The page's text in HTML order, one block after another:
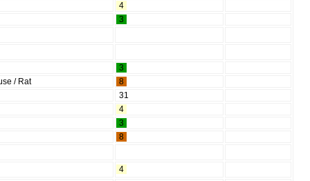
4
3
3
/ Rat
8
31
4
3
8
4